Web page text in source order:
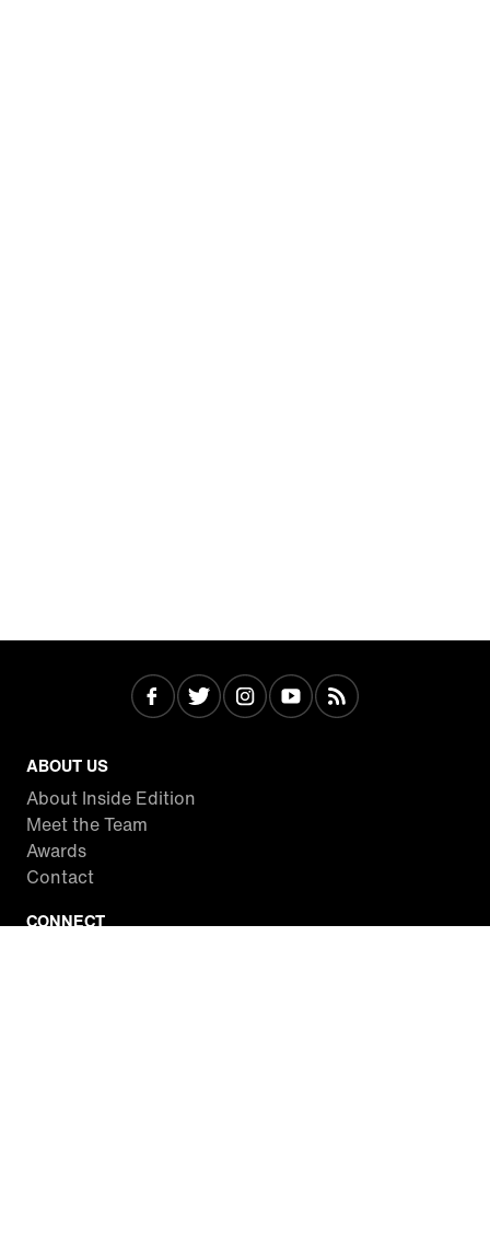
ABOUT US
About Inside Edition
Meet the Team
Awards
Contact
CONNECT